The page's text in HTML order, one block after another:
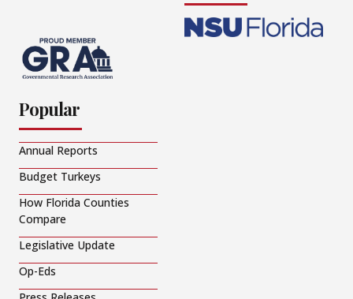
Popular
Annual Reports
Budget Turkeys
How Florida Counties
Compare
Legislative Update
Op-Eds